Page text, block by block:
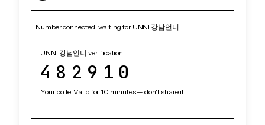
Number connected, waiting for UNNI 강남언니…
UNNI 강남언니 verification
482910
Your code. Valid for 10 minutes — don't share it.